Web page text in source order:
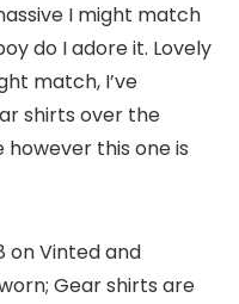
I might match
do I adore it. Lovely
match, I’ve
shirts over the
this one is
on Vinted and
Gear shirts are